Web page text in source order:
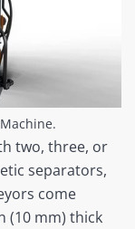
two, three, or
separators,
come
(10 mm) thick